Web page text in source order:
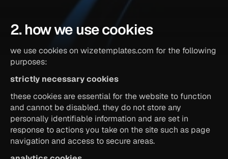
2. how we use cookies
we use cookies on wizetemplates.com for the following
purposes:
strictly necessary cookies
these cookies are essential for the website to function
and cannot be disabled. they do not store any
personally identifiable information and are set in
response to actions you take on the site such as page
navigation and access to secure areas.